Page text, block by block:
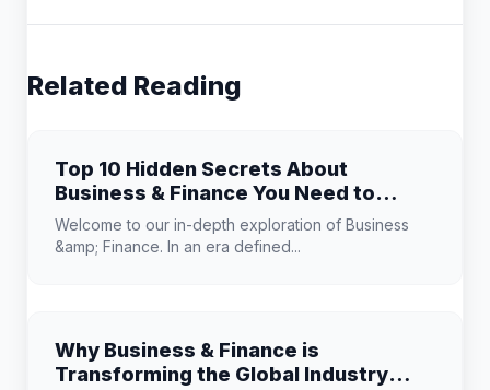
Related Reading
Top 10 Hidden Secrets About
Business & Finance You Need to
Know
Welcome to our in-depth exploration of Business
&amp; Finance. In an era defined...
Why Business & Finance is
Transforming the Global Industry